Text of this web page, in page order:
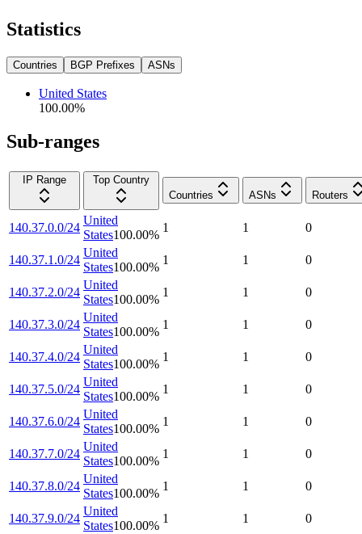
Statistics
Countries BGP Prefixes ASNs
United States
100.00%
Sub-ranges
IP Range
Top Country
Countries
ASNs Routers
140.37.0.0/24
United
States100.00%
1 1 0
140.37.1.0/24
United
States100.00%
1 1 0
140.37.2.0/24
United
States100.00%
1 1 0
140.37.3.0/24
United
States100.00%
1 1 0
140.37.4.0/24
United
States100.00%
1 1 0
140.37.5.0/24
United
States100.00%
1 1 0
140.37.6.0/24
United
States100.00%
1 1 0
140.37.7.0/24
United
States100.00%
1 1 0
140.37.8.0/24
United
States100.00%
1 1 0
140.37.9.0/24
United
States100.00%
1 1 0